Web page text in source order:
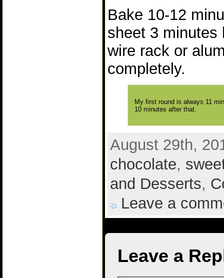
Bake 10-12
sheet 3 minutes
wire rack or
completely.
My first round is always 11
10 minutes after that.
August 29th,
chocolate,
and Desserts,
Leave a
Leave a